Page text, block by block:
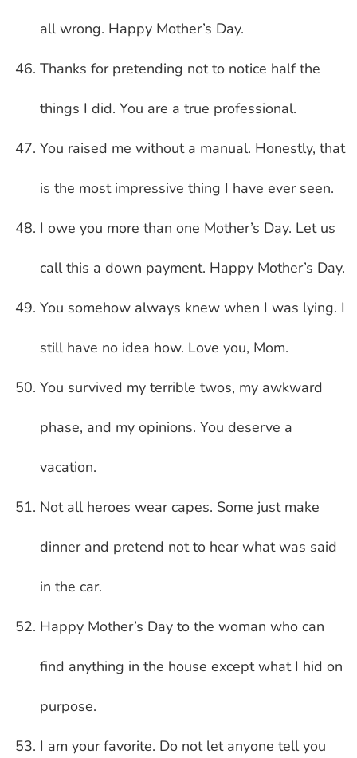
all wrong. Happy Mother’s Day.
Thanks for pretending not to notice half the
things I did. You are a true professional.
You raised me without a manual. Honestly, that
is the most impressive thing I have ever seen.
I owe you more than one Mother’s Day. Let us
call this a down payment. Happy Mother’s Day.
You somehow always knew when I was lying. I
still have no idea how. Love you, Mom.
You survived my terrible twos, my awkward
phase, and my opinions. You deserve a
vacation.
Not all heroes wear capes. Some just make
dinner and pretend not to hear what was said
in the car.
Happy Mother’s Day to the woman who can
find anything in the house except what I hid on
purpose.
I am your favorite. Do not let anyone tell you